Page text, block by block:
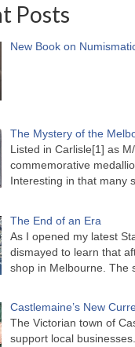
Posts
New Book on
The Mystery of the
Listed in Carlisle[1] as
commemorative
Interesting in that many
The End of an Era
As I opened my latest
dismayed to learn that
shop in Melbourne. The
Castlemaine’s New
The Victorian town of
support local